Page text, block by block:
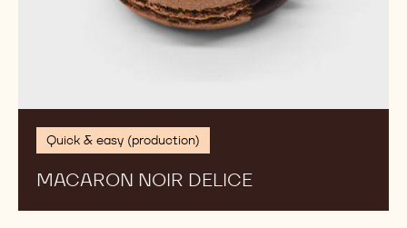
Quick & easy (production)
MACARON NOIR DELICE